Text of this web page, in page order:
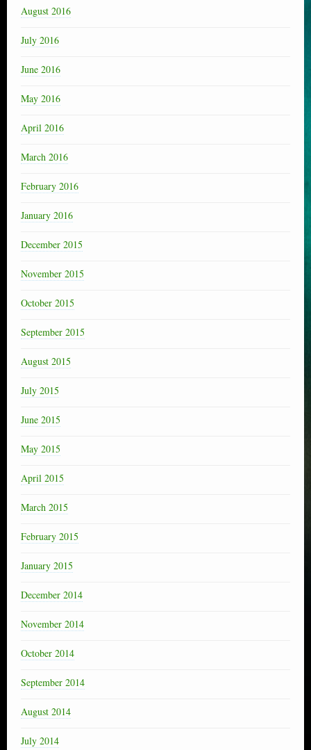
August 2016
July 2016
June 2016
May 2016
April 2016
March 2016
February 2016
January 2016
December 2015
November 2015
October 2015
September 2015
August 2015
July 2015
June 2015
May 2015
April 2015
March 2015
February 2015
January 2015
December 2014
November 2014
October 2014
September 2014
August 2014
July 2014